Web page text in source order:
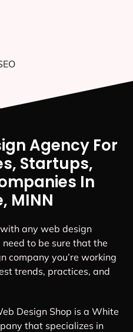
Agency For
Startups,
In
MINN
any web design
need to be sure that the
company you’re working
trends, practices, and
Design Shop is a White
that specializes in